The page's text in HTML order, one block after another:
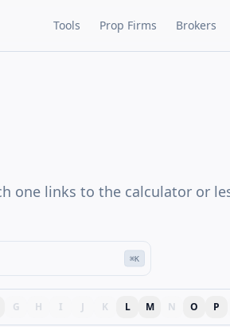
Tools Prop Firms Brokers
one links to the calculator or
⌘K
G H I J K L M N O P